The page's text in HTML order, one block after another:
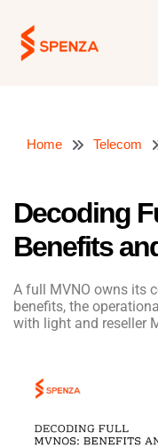
content
Home Telecom
Decoding
Benefits
A full MVNO owns its
benefits, the
with light and reseller